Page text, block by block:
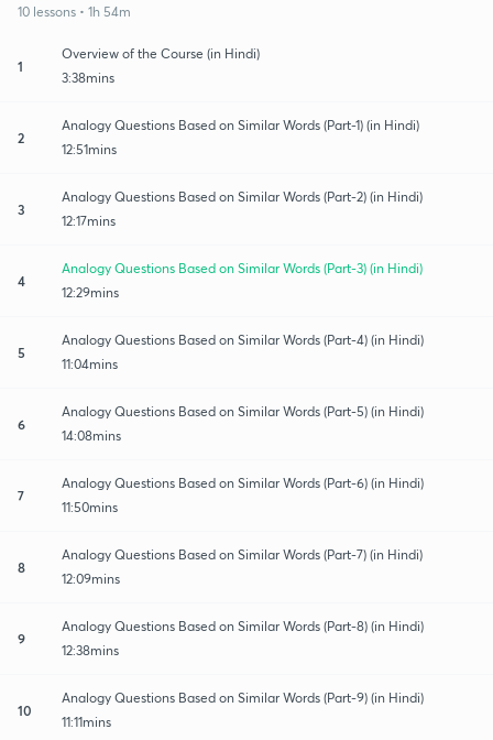
10 lessons • 1h 54m
1
Overview of the Course (in Hindi)
3:38mins
2
Analogy Questions Based on Similar Words (Part-1) (in Hindi)
12:51mins
3
Analogy Questions Based on Similar Words (Part-2) (in Hindi)
12:17mins
4
Analogy Questions Based on Similar Words (Part-3) (in Hindi)
12:29mins
5
Analogy Questions Based on Similar Words (Part-4) (in Hindi)
11:04mins
6
Analogy Questions Based on Similar Words (Part-5) (in Hindi)
14:08mins
7
Analogy Questions Based on Similar Words (Part-6) (in Hindi)
11:50mins
8
Analogy Questions Based on Similar Words (Part-7) (in Hindi)
12:09mins
9
Analogy Questions Based on Similar Words (Part-8) (in Hindi)
12:38mins
10
Analogy Questions Based on Similar Words (Part-9) (in Hindi)
11:11mins